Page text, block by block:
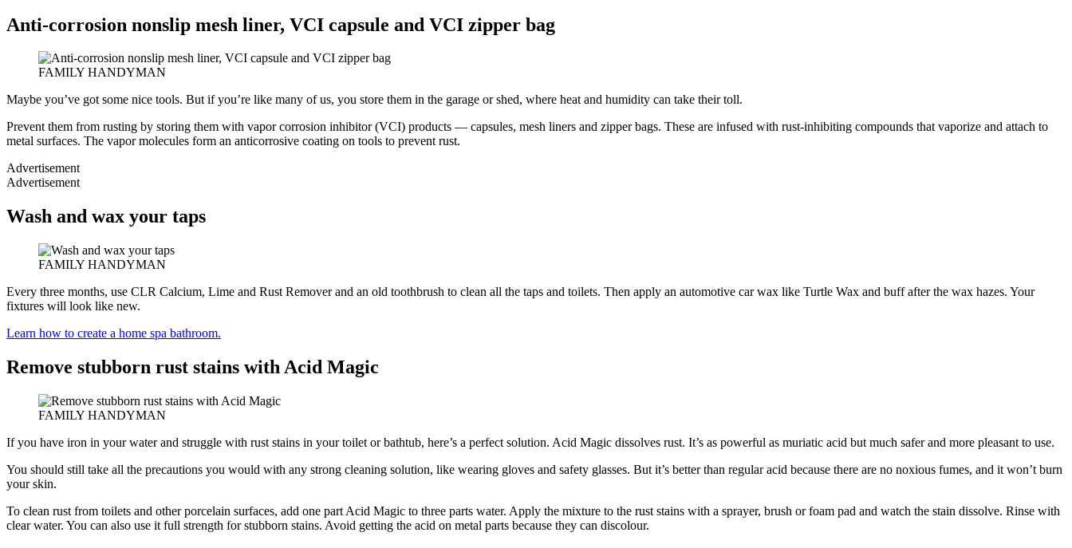
Anti-corrosion nonslip mesh liner, VCI capsule and VCI zipper bag
FAMILY HANDYMAN
Maybe you’ve got some nice tools. But if you’re like many of us, you store them in the garage or shed, where heat and humidity can take their toll.
Prevent them from rusting by storing them with vapor corrosion inhibitor (VCI) products — capsules, mesh liners and zipper bags. These are infused with rust-inhibiting compounds that vaporize and attach to
metal surfaces. The vapor molecules form an anticorrosive coating on tools to prevent rust.
Advertisement
Advertisement
Wash and wax your taps
FAMILY HANDYMAN
Every three months, use CLR Calcium, Lime and Rust Remover and an old toothbrush to clean all the taps and toilets. Then apply an automotive car wax like Turtle Wax and buff after the wax hazes. Your
fixtures will look like new.
Learn how to create a home spa bathroom.
Remove stubborn rust stains with Acid Magic
FAMILY HANDYMAN
If you have iron in your water and struggle with rust stains in your toilet or bathtub, here’s a perfect solution. Acid Magic dissolves rust. It’s as powerful as muriatic acid but much safer and more pleasant to use.
You should still take all the precautions you would with any strong cleaning solution, like wearing gloves and safety glasses. But it’s better than regular acid because there are no noxious fumes, and it won’t burn
your skin.
To clean rust from toilets and other porcelain surfaces, add one part Acid Magic to three parts water. Apply the mixture to the rust stains with a sprayer, brush or foam pad and watch the stain dissolve. Rinse with
clear water. You can also use it full strength for stubborn stains. Avoid getting the acid on metal parts because they can discolour.